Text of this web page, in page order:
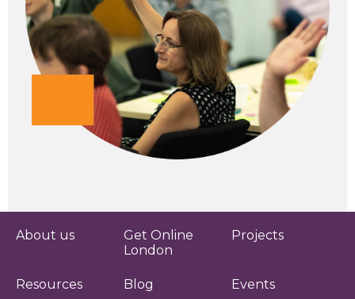
About us
Get Online
London
Projects
Resources Blog Events